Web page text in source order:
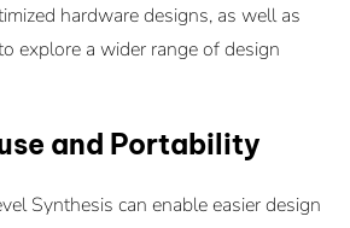
hardware designs, as well as
explore a wider range of design
and Portability
Synthesis can enable easier design